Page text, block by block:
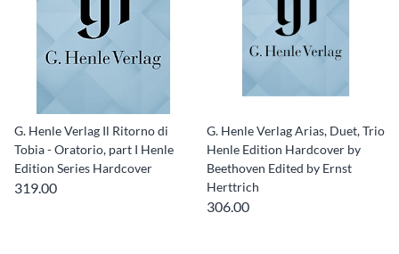
G. Henle Verlag Il Ritorno di
Tobia - Oratorio, part I Henle
Edition Series Hardcover
319.00
G. Henle Verlag Arias, Duet, Trio
Henle Edition Hardcover by
Beethoven Edited by Ernst
Herttrich
306.00